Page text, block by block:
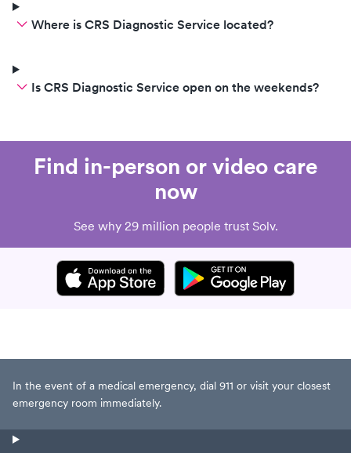
Where is CRS Diagnostic Service located?
Is CRS Diagnostic Service open on the weekends?
Find in-person or video care
now
See why 29 million people trust Solv.
In the event of a medical emergency, dial 911 or visit your closest
emergency room immediately.